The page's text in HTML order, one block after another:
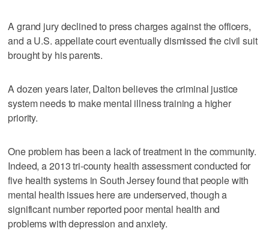
A grand jury declined to press charges against the officers,
and a U.S. appellate court eventually dismissed the civil suit
brought by his parents.
A dozen years later, Dalton believes the criminal justice
system needs to make mental illness training a higher
priority.
One problem has been a lack of treatment in the community.
Indeed, a 2013 tri-county health assessment conducted for
five health systems in South Jersey found that people with
mental health issues here are underserved, though a
significant number reported poor mental health and
problems with depression and anxiety.